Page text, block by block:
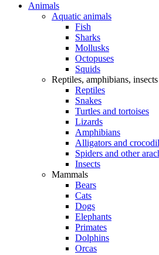
Animals
Aquatic animals
Fish
Sharks
Mollusks
Octopuses
Squids
Reptiles, amphibians,
Reptiles
Snakes
Turtles and tortoises
Lizards
Amphibians
Alligators and
Spiders and other
Insects
Mammals
Bears
Cats
Dogs
Elephants
Primates
Dolphins
Orcas